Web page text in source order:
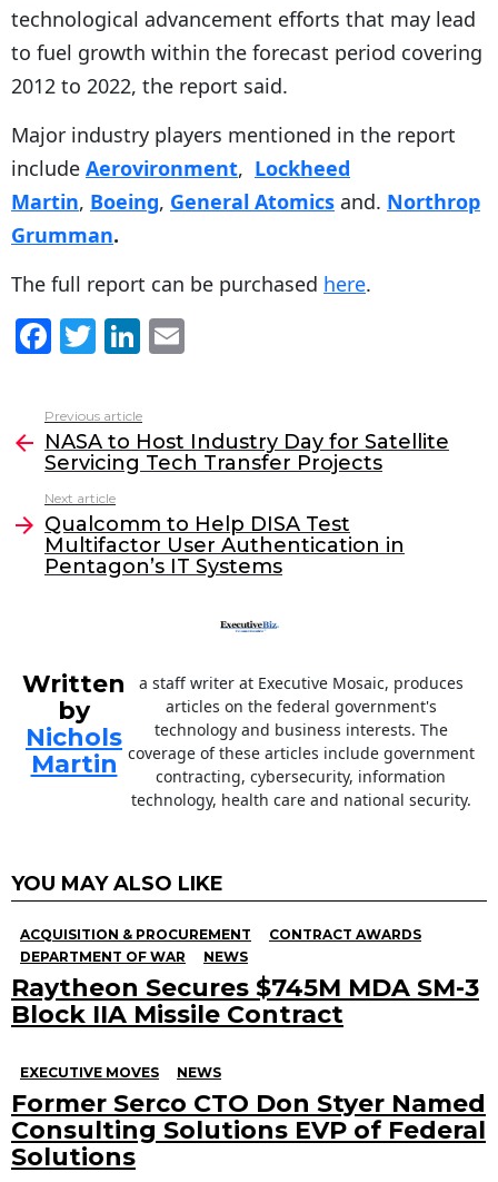
technological advancement efforts that may lead
to fuel growth within the forecast period covering
2012 to 2022, the report said.
Major industry players mentioned in the report
include Aerovironment, Lockheed
Martin, Boeing, General Atomics and. Northrop
Grumman.
The full report can be purchased here.
F
c
e
b
o
o
k
T
itt
er
Li
k
e
dI
n
l
more
Previous article
NASA to Host Industry Day for Satellite
Servicing Tech Transfer Projects
Next article
Qualcomm to Help DISA Test
Multifactor User Authentication in
Pentagon’s IT Systems
Written
by
Nichols
Martin
a staff writer at Executive Mosaic, produces
articles on the federal government's
technology and business interests. The
coverage of these articles include government
contracting, cybersecurity, information
technology, health care and national security.
YOU MAY ALSO LIKE
ACQUISITION & PROCUREMENT
CONTRACT AWARDS
DEPARTMENT OF WAR
NEWS
Raytheon Secures $745M MDA SM-3
Block IIA Missile Contract
EXECUTIVE MOVES NEWS
Former Serco CTO Don Styer Named
Consulting Solutions EVP of Federal
Solutions